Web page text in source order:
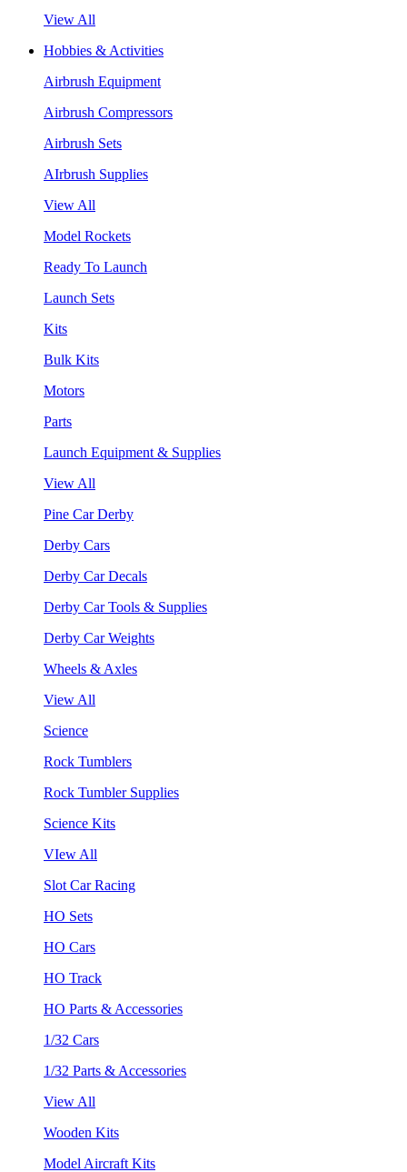
View All
Hobbies & Activities
Airbrush Equipment
Airbrush Compressors
Airbrush Sets
AIrbrush Supplies
View All
Model Rockets
Ready To Launch
Launch Sets
Kits
Bulk Kits
Motors
Parts
Launch Equipment & Supplies
View All
Pine Car Derby
Derby Cars
Derby Car Decals
Derby Car Tools & Supplies
Derby Car Weights
Wheels & Axles
View All
Science
Rock Tumblers
Rock Tumbler Supplies
Science Kits
VIew All
Slot Car Racing
HO Sets
HO Cars
HO Track
HO Parts & Accessories
1/32 Cars
1/32 Parts & Accessories
View All
Wooden Kits
Model Aircraft Kits